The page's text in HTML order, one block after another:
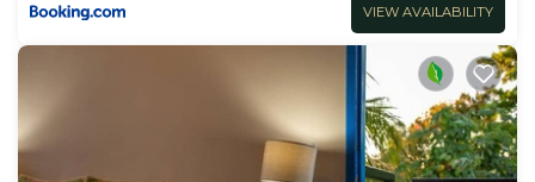
VIEW AVAILABILITY